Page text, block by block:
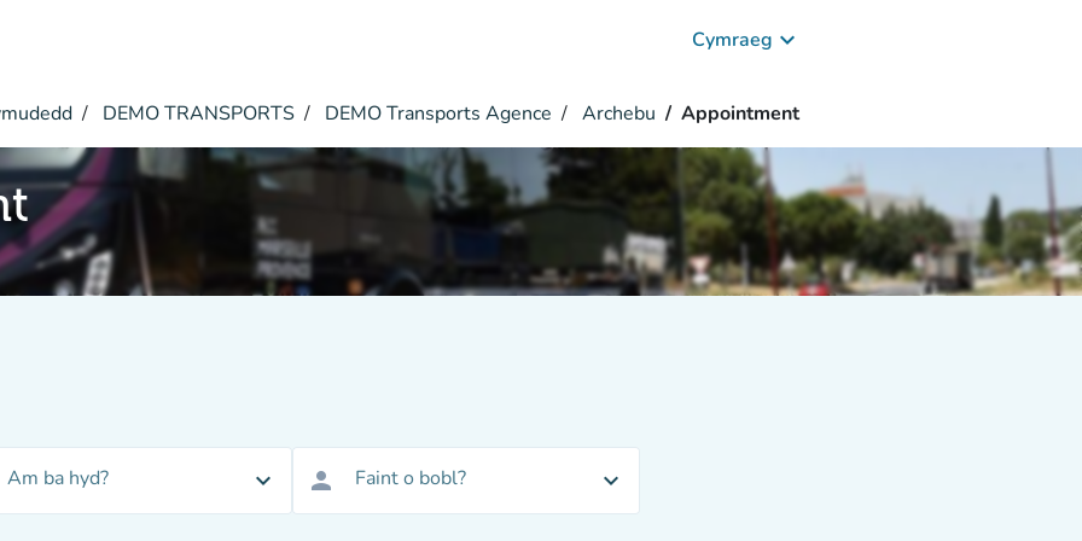
Cymraeg keyboard_arrow_down
DEMO TRANSPORTS DEMO Transports Agence Archebu Appointment
Am ba hyd? expand_more person Faint o bobl? expand_more